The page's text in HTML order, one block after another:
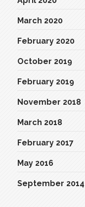
March 2020
February 2020
October 2019
February 2019
November 2018
March 2018
February 2017
May 2016
September 2014